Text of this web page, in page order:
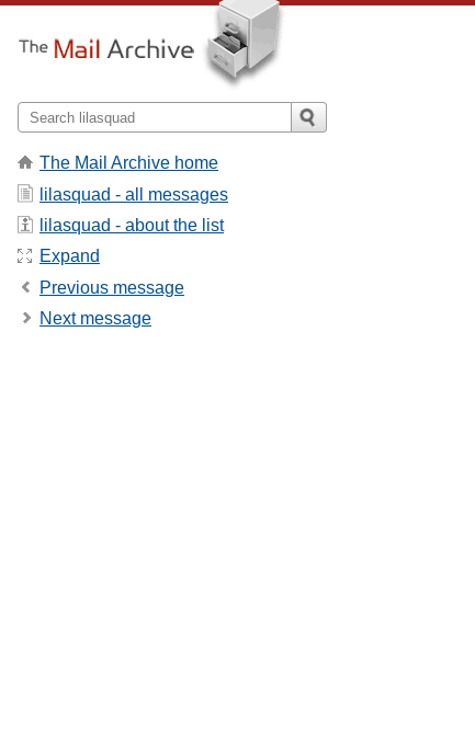
The Mail Archive home
lilasquad - all messages
lilasquad - about the list
Expand
Previous message
Next message